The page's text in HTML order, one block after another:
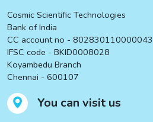
Cosmic Scientific Technologies
Bank of India
CC account no - 802830110000043
IFSC code - BKID0008028
Koyambedu Branch
Chennai - 600107
You can visit us